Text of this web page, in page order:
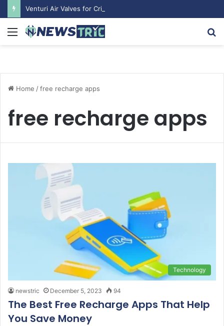
Menu
Home /free recharge apps
free recharge apps
Technology
newstric December 5, 2023 94
The Best Free Recharge Apps That Help
You Save Money